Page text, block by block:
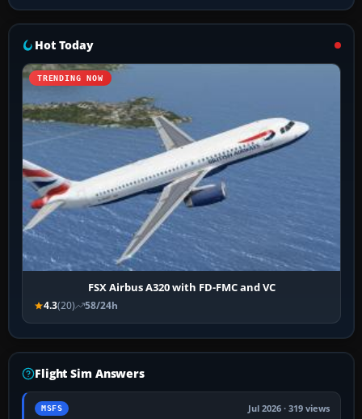
Hot Today
TRENDING NOW
FSX Airbus A320 with FD-FMC and VC
4.3(20) 58/24h
Flight Sim Answers
MSFS Jul 2026 · 319 views